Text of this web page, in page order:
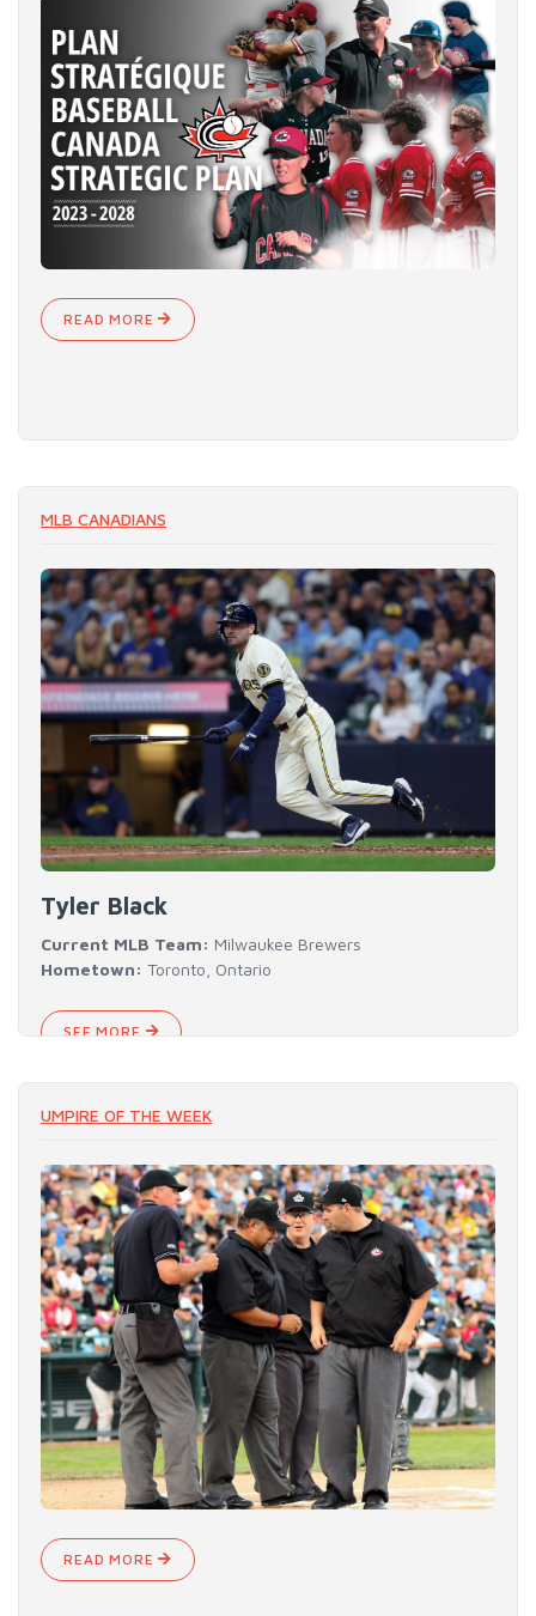
READ MORE
MLB CANADIANS
Tyler Black
Current MLB Team: Milwaukee Brewers
Hometown: Toronto, Ontario
SEE MORE
UMPIRE OF THE WEEK
READ MORE